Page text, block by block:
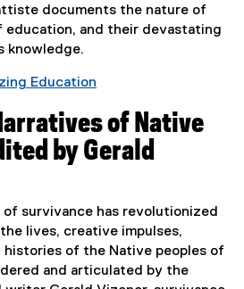
documents the nature of
education, and their devastating
knowledge.
Education
e
x
t
n
a
l
l
of Native
by Gerald
survivance has revolutionized
lives, creative impulses,
of the Native peoples of
and articulated by the